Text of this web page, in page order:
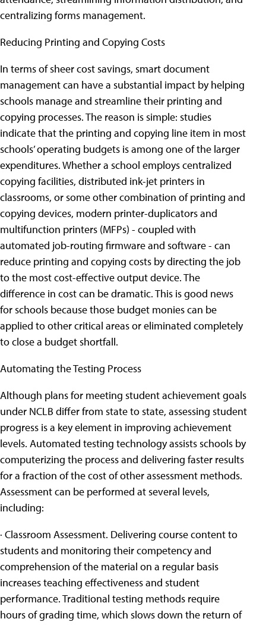
centralizing forms management.
Reducing Printing and Copying Costs
In terms of sheer cost savings, smart document
management can have a substantial impact by helping
schools manage and streamline their printing and
copying processes. The reason is simple: studies
indicate that the printing and copying line item in most
schools’ operating budgets is among one of the larger
expenditures. Whether a school employs centralized
copying facilities, distributed ink-jet printers in
classrooms, or some other combination of printing and
copying devices, modern printer-duplicators and
multifunction printers (MFPs) - coupled with
automated job-routing firmware and software - can
reduce printing and copying costs by directing the job
to the most cost-effective output device. The
difference in cost can be dramatic. This is good news
for schools because those budget monies can be
applied to other critical areas or eliminated completely
to close a budget shortfall.
Automating the Testing Process
Although plans for meeting student achievement goals
under NCLB differ from state to state, assessing student
progress is a key element in improving achievement
levels. Automated testing technology assists schools by
computerizing the process and delivering faster results
for a fraction of the cost of other assessment methods.
Assessment can be performed at several levels,
including:
· Classroom Assessment. Delivering course content to
students and monitoring their competency and
comprehension of the material on a regular basis
increases teaching effectiveness and student
performance. Traditional testing methods require
hours of grading time, which slows down the return of